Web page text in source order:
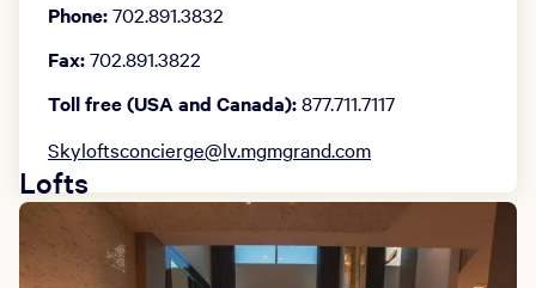
Phone:702.891.3832
Fax:702.891.3822
Toll free (USA and Canada):877.711.7117
Skyloftsconcierge@lv.mgmgrand.com
Lofts